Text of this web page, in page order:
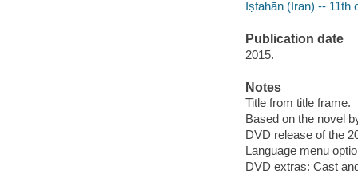
Iṣfahān (Iran) -- 11th
Publication date
2015.
Notes
Title from title frame.
Based on the novel
DVD release of the
Language menu
DVD extras: Cast